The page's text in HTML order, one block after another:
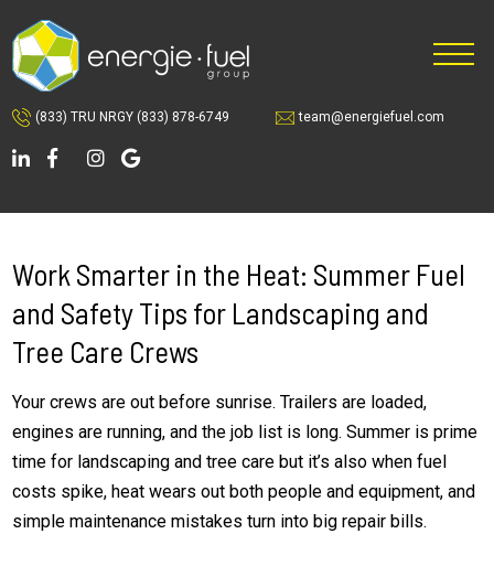
to
main
content
to
footer
(833) TRU NRGY (833) 878-6749 team@energiefuel.com
Work Smarter in the Heat: Summer Fuel
and Safety Tips for Landscaping and
Tree Care Crews
Your crews are out before sunrise. Trailers are loaded,
engines are running, and the job list is long. Summer is prime
time for landscaping and tree care but it’s also when fuel
costs spike, heat wears out both people and equipment, and
simple maintenance mistakes turn into big repair bills.